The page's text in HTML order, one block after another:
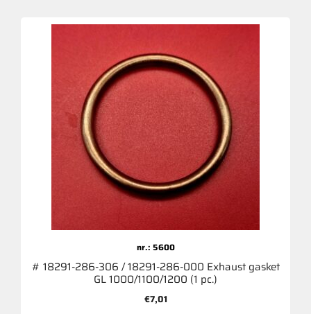
nr.: 5600
# 18291-286-306 / 18291-286-000 Exhaust gasket
GL 1000/1100/1200 (1 pc.)
€7,01